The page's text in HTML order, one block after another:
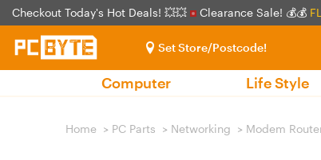
Checkout Today's Hot Deals! 💥💥 Clearance Sale! 💰💰
Set Store/Postcode!
Computer Life Style
Home > PC Parts > Networking > Modem